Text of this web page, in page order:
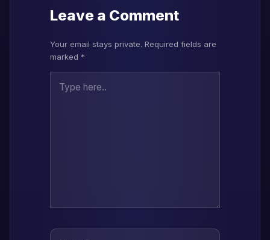
Leave a Comment
Your email stays private. Required fields are
marked *
Name*